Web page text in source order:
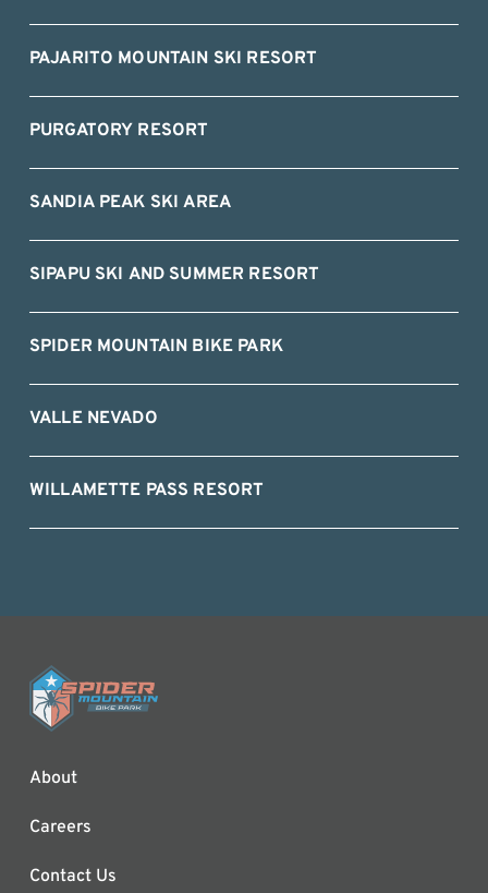
PAJARITO MOUNTAIN SKI RESORT
PURGATORY RESORT
SANDIA PEAK SKI AREA
SIPAPU SKI AND SUMMER RESORT
SPIDER MOUNTAIN BIKE PARK
VALLE NEVADO
WILLAMETTE PASS RESORT
About
Careers
Contact Us